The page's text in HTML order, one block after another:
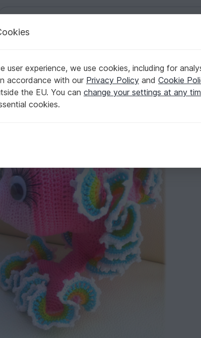
user experience, we use cookies, including for
accordance with our Privacy Policy and Cookie
the EU. You can change your settings at any
cookies.